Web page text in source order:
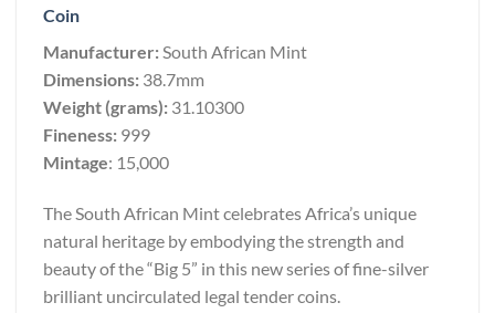
Coin
Manufacturer:South African Mint
Dimensions: 38.7mm
Weight (grams): 31.10300
Fineness: 999
Mintage: 15,000
The South African Mint celebrates Africa’s unique
natural heritage by embodying the strength and
beauty of the “Big 5” in this new series of fine-silver
brilliant uncirculated legal tender coins.